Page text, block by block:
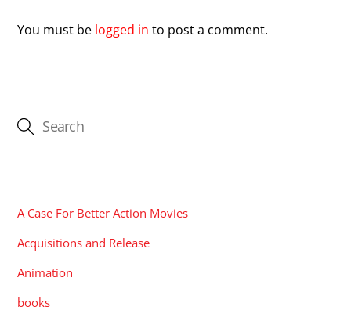
You must be logged in to post a comment.
A Case For Better Action Movies
Acquisitions and Release
Animation
books